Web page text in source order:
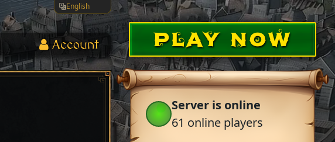
English
Account PLAY NOW
Server is online
61 online players